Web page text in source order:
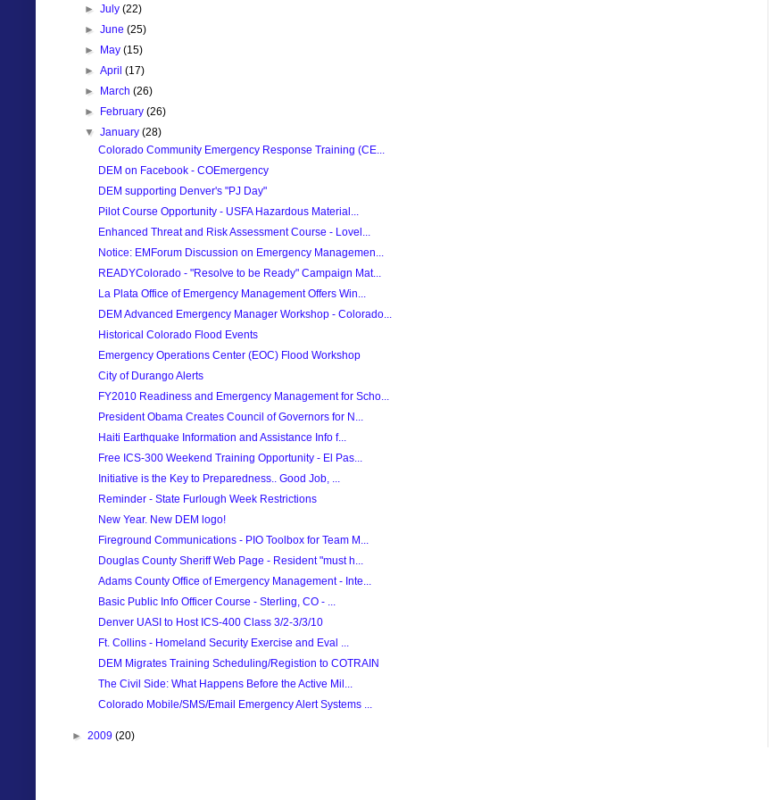
►July(22)
►June(25)
► May(15)
►April(17)
► March(26)
► February(26)
▼January(28)
Colorado Community Emergency Response Training (CE...
DEM on Facebook - COEmergency
DEM supporting Denver's "PJ Day"
Pilot Course Opportunity - USFA Hazardous Material...
Enhanced Threat and Risk Assessment Course - Lovel...
Notice: EMForum Discussion on Emergency Managemen...
READYColorado - "Resolve to be Ready" Campaign Mat...
La Plata Office of Emergency Management Offers Win...
DEM Advanced Emergency Manager Workshop - Colorado...
Historical Colorado Flood Events
Emergency Operations Center (EOC) Flood Workshop
City of Durango Alerts
FY2010 Readiness and Emergency Management for Scho...
President Obama Creates Council of Governors for N...
Haiti Earthquake Information and Assistance Info f...
Free ICS-300 Weekend Training Opportunity - El Pas...
Initiative is the Key to Preparedness.. Good Job, ...
Reminder - State Furlough Week Restrictions
New Year. New DEM logo!
Fireground Communications - PIO Toolbox for Team M...
Douglas County Sheriff Web Page - Resident "must h...
Adams County Office of Emergency Management - Inte...
Basic Public Info Officer Course - Sterling, CO - ...
Denver UASI to Host ICS-400 Class 3/2-3/3/10
Ft. Collins - Homeland Security Exercise and Eval ...
DEM Migrates Training Scheduling/Registion to COTRAIN
The Civil Side: What Happens Before the Active Mil...
Colorado Mobile/SMS/Email Emergency Alert Systems ...
► 2009 (20)